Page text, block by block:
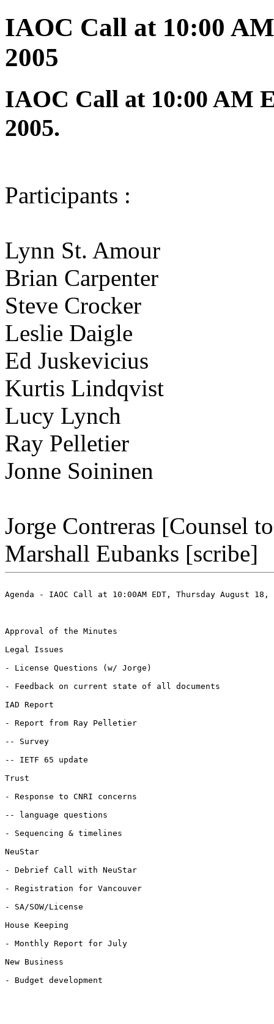
IAOC Call at 10:00
2005
IAOC Call at 10:00 AM
2005.
Participants :
Lynn St. Amour
Brian Carpenter
Steve Crocker
Leslie Daigle
Ed Juskevicius
Kurtis Lindqvist
Lucy Lynch
Ray Pelletier
Jonne Soininen
Jorge Contreras [Counsel
Marshall Eubanks [scribe]
Agenda - IAOC Call at 10:00AM EDT, Thursday August 18,
Approval of the Minutes
Legal Issues
- License Questions (w/ Jorge)
- Feedback on current state of all documents
IAD Report
- Report from Ray Pelletier
-- Survey
-- IETF 65 update
Trust
- Response to CNRI concerns
-- language questions
- Sequencing & timelines
NeuStar
- Debrief Call with NeuStar
- Registration for Vancouver
- SA/SOW/License
House Keeping
- Monthly Report for July
New Business
- Budget development